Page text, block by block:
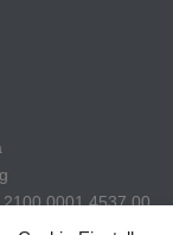
0001 4537 00